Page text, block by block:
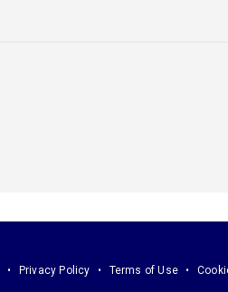
Privacy Policy Terms of Use